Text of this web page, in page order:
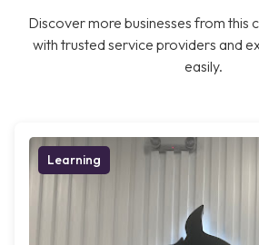
Discover more businesses from this
with trusted service providers and
easily.
Learning